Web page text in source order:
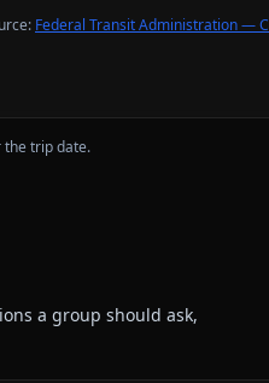
: Federal Transit Administration —
the trip date.
a group should ask,